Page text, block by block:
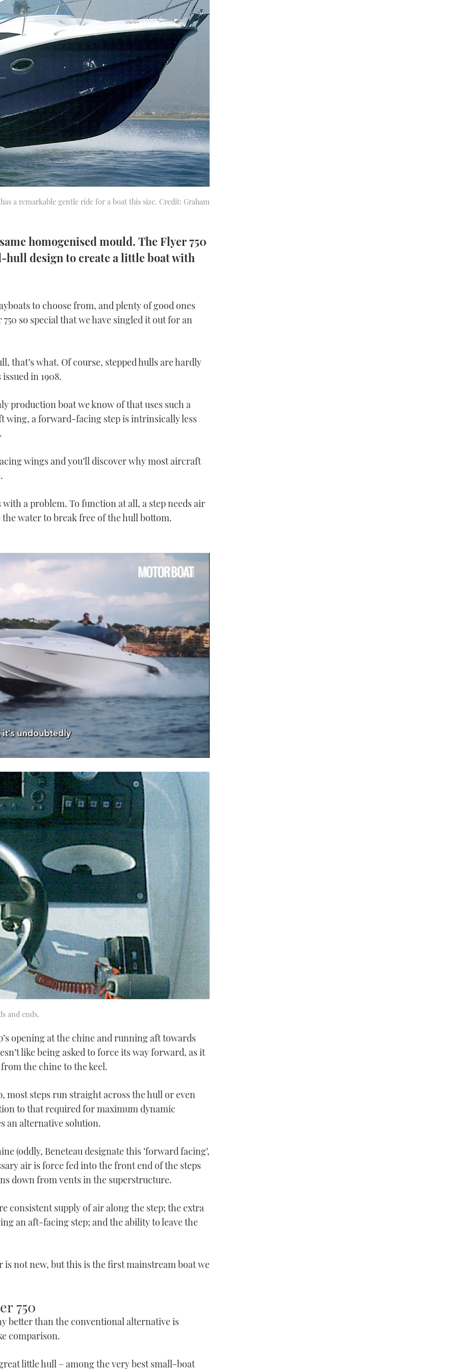
a remarkable gentle ride for a boat this size. Credit: Graham
homogenised mould. The Flyer 750
hull design to create a little boat with
to choose from, and plenty of good ones
so special that we have singled it out for an
that’s what. Of course, stepped hulls are hardly
in 1908.
production boat we know of that uses such a
wing, a forward-facing step is intrinsically less
wings and you’ll discover why most aircraft
a problem. To function at all, a step needs air
water to break free of the hull bottom.
and ends.
opening at the chine and running aft towards
like being asked to force its way forward, as it
the chine to the keel.
most steps run straight across the hull or even
to that required for maximum dynamic
an alternative solution.
(oddly, Beneteau designate this ‘forward facing’,
air is force fed into the front end of the steps
down from vents in the superstructure.
consistent supply of air along the step; the extra
an aft-facing step; and the ability to leave the
is not new, but this is the first mainstream boat we
750
better than the conventional alternative is
comparison.
little hull – among the very best small-boat